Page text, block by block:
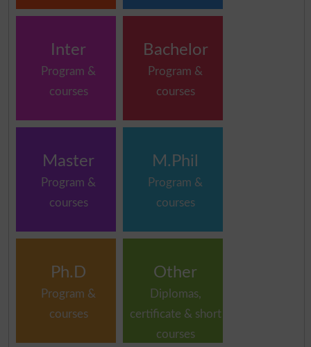
Inter
Program &
courses
Bachelor
Program &
courses
Master
Program &
courses
M.Phil
Program &
courses
Ph.D
Program &
courses
Other
Diplomas,
certificate & short
courses